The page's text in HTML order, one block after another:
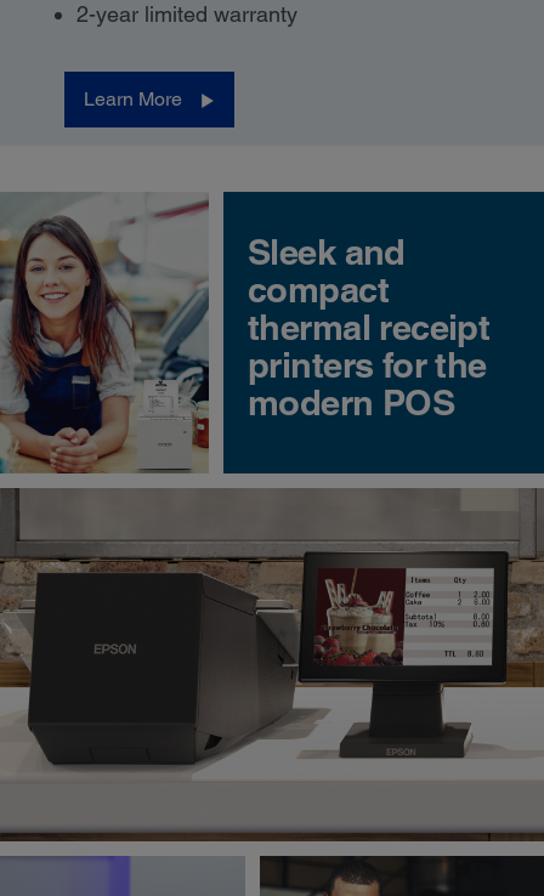
2-year limited warranty
Learn More
Sleek and
compact
thermal receipt
printers for the
modern POS